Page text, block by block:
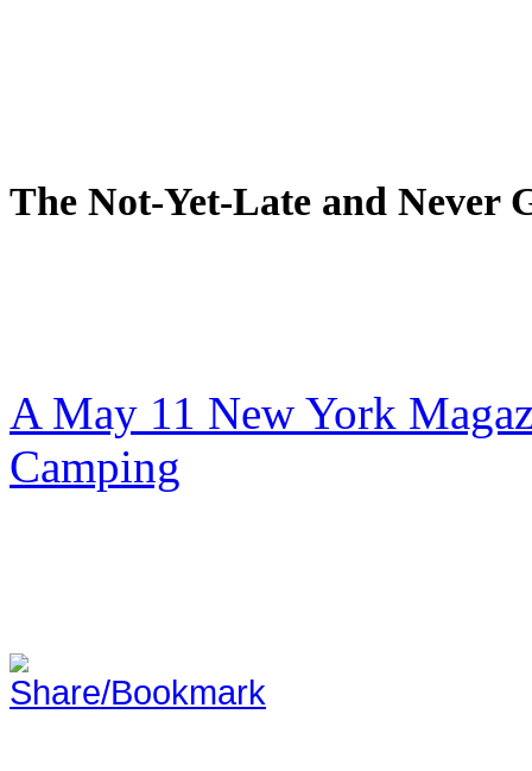
The Not-Yet-Late and Never
A May 11 New York
Camping